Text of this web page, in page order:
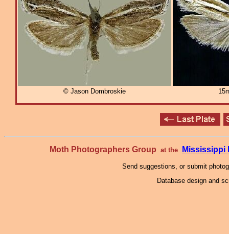
© Jason Dombroskie
Moth Photographers Group at the Mississippi
Send suggestions, or submit
Database design and